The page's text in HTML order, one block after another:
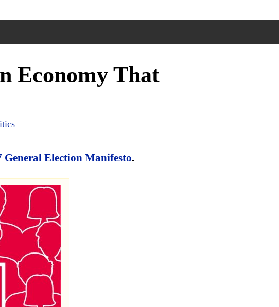
Economy That
Election Manifesto.